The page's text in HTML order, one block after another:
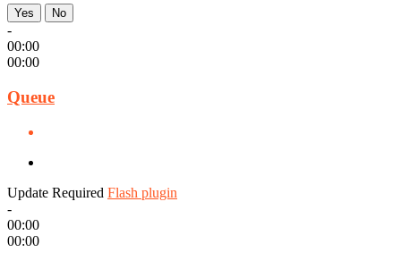
Yes No
-
00:00
00:00
Queue
Update Required Flash plugin
-
00:00
00:00